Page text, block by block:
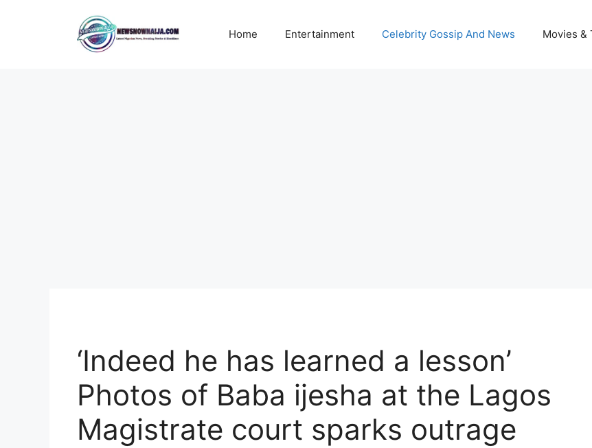
Home Entertainment Celebrity Gossip And News Movies &
‘Indeed he has learned a lesson’
Photos of Baba ijesha at the Lagos
Magistrate court sparks outrage